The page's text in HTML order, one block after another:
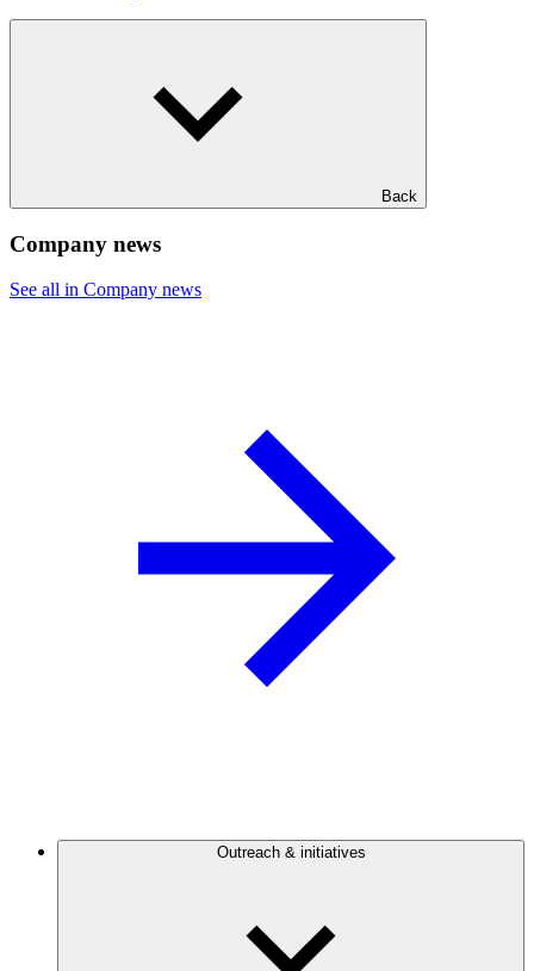
Back
Company news
See all in Company news
Outreach & initiatives